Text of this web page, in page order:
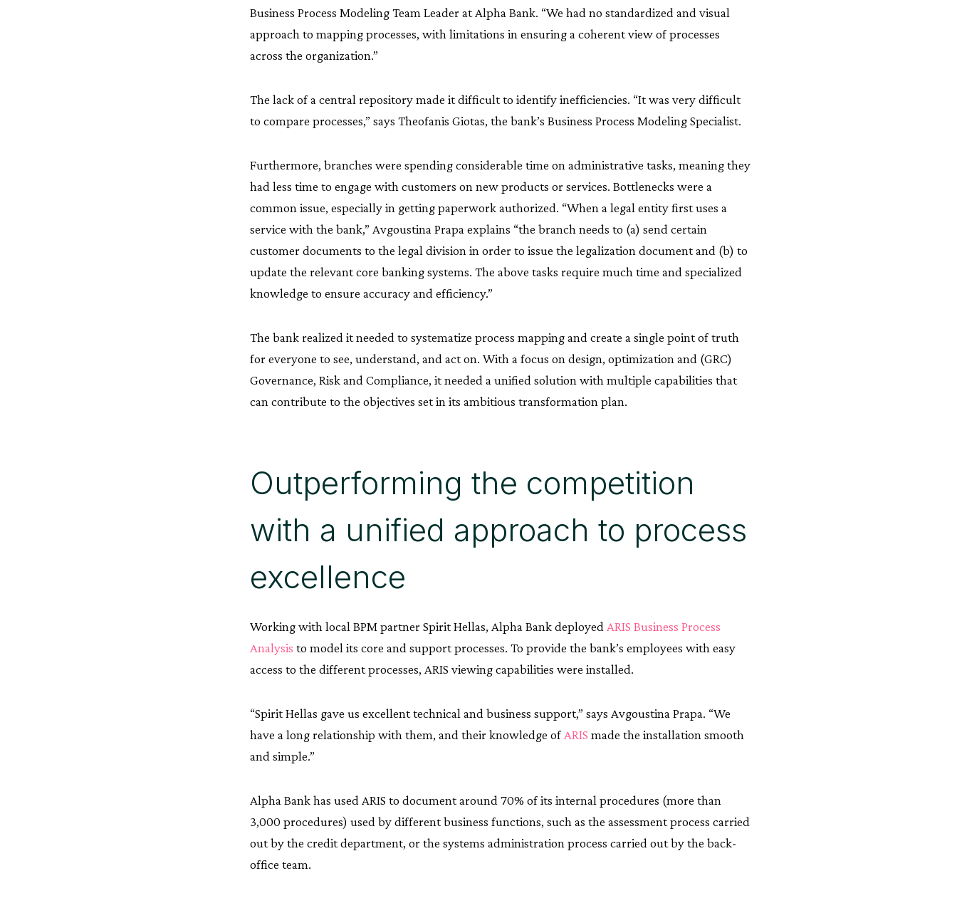
Business Process Modeling Team Leader at Alpha Bank. “We had no standardized and visual
approach to mapping processes, with limitations in ensuring a coherent view of processes
across the organization.”
The lack of a central repository made it difficult to identify inefficiencies. “It was very difficult
to compare processes,” says Theofanis Giotas, the bank’s Business Process Modeling Specialist.
Furthermore, branches were spending considerable time on administrative tasks, meaning they
had less time to engage with customers on new products or services. Bottlenecks were a
common issue, especially in getting paperwork authorized. “When a legal entity first uses a
service with the bank,” Avgoustina Prapa explains “the branch needs to (a) send certain
customer documents to the legal division in order to issue the legalization document and (b) to
update the relevant core banking systems. The above tasks require much time and specialized
knowledge to ensure accuracy and efficiency.”
The bank realized it needed to systematize process mapping and create a single point of truth
for everyone to see, understand, and act on. With a focus on design, optimization and (GRC)
Governance, Risk and Compliance, it needed a unified solution with multiple capabilities that
can contribute to the objectives set in its ambitious transformation plan.
Outperforming the competition
with a unified approach to process
excellence
Working with local BPM partner Spirit Hellas, Alpha Bank deployed ARIS Business Process
Analysis to model its core and support processes. To provide the bank’s employees with easy
access to the different processes, ARIS viewing capabilities were installed.
“Spirit Hellas gave us excellent technical and business support,” says Avgoustina Prapa. “We
have a long relationship with them, and their knowledge of ARIS made the installation smooth
and simple.”
Alpha Bank has used ARIS to document around 70% of its internal procedures (more than
3,000 procedures) used by different business functions, such as the assessment process carried
out by the credit department, or the systems administration process carried out by the back-
office team.